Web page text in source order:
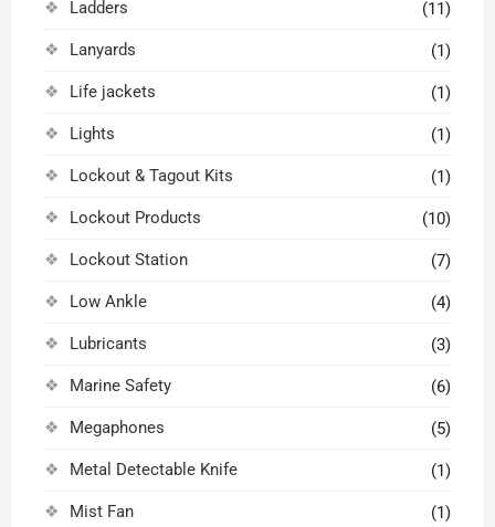
Ladders (11)
Lanyards (1)
Life jackets (1)
Lights (1)
Lockout & Tagout Kits (1)
Lockout Products (10)
Lockout Station (7)
Low Ankle (4)
Lubricants (3)
Marine Safety (6)
Megaphones (5)
Metal Detectable Knife (1)
Mist Fan (1)